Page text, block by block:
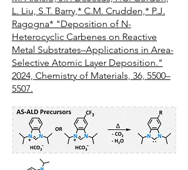
L. Liu, S.T. Barry,* C.M. Crudden,* P.J.
Ragogna* "Deposition of N-
Heterocyclic Carbenes on Reactive
Metal Substrates–Applications in Area-
Selective Atomic Layer Deposition."
2024, Chemistry of Materials, 36, 5500–
5507.